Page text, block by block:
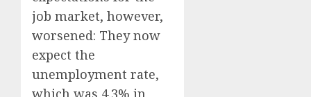
job market, however,
worsened: They now
expect the
unemployment rate,
which was 4.3% in